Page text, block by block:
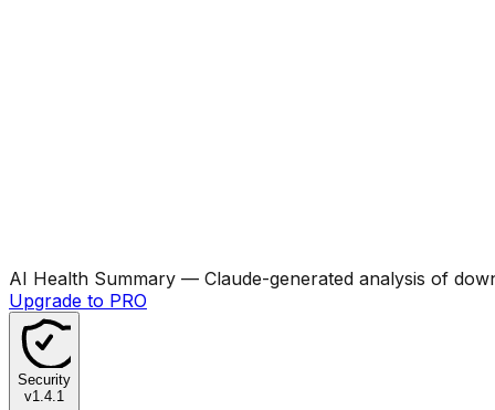
AI Health Summary — Claude-generated analysis of
Upgrade to PRO
Security
v1.4.1